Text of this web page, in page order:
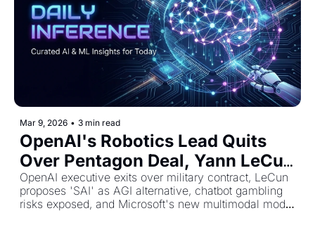
Mar 9, 2026 • 3 min read
OpenAI's Robotics Lead Quits
Over Pentagon Deal, Yann LeCun
Redefines AGI, and AI Chatbots
Steer Gamblers Wrong
OpenAI executive exits over military contract, LeCun
proposes 'SAI' as AGI alternative, chatbot gambling
risks exposed, and Microsoft's new multimodal model